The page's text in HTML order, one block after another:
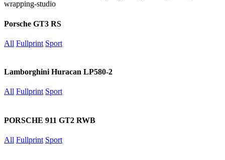
Porsche GT3 RS
All Fullprint Sport
Lamborghini Huracan LP580-2
All Fullprint Sport
PORSCHE 911 GT2 RWB
All Fullprint Sport